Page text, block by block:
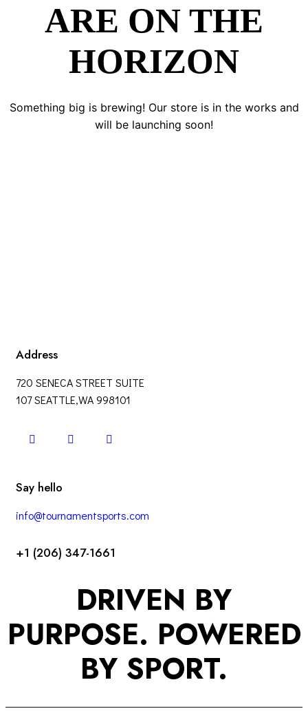
ARE ON THE
HORIZON
Something big is brewing! Our store is in the works and
will be launching soon!
Address
720 SENECA STREET SUITE
107 SEATTLE,WA 998101
Say hello
info@tournamentsports.com
+1 (206) 347-1661
DRIVEN BY
PURPOSE. POWERED
BY SPORT.